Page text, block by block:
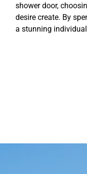
shower door,
desire create. By
a stunning